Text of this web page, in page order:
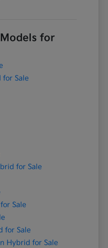
for
for Sale
for Sale
Sale
for Sale
Hybrid for Sale